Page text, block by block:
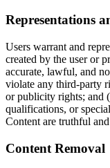
Representations
Users warrant and
created by the user or
accurate, lawful, and
violate any third-party
or publicity rights; and
qualifications, or
Content are truthful
Content Removal